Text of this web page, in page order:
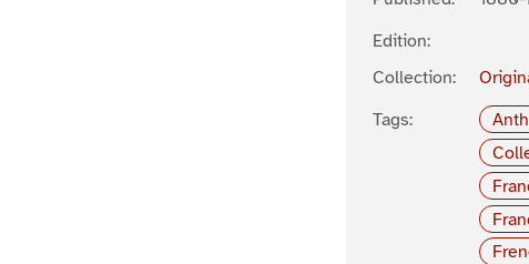
Edition:
Collection:
Tags: